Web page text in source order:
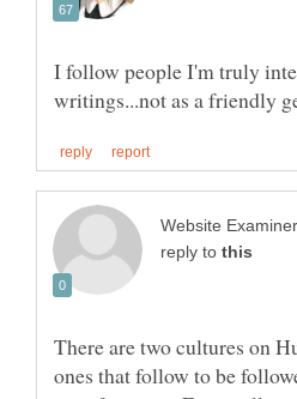
I follow people I'm truly
reply to
There are two cultures on
ones that follow to be